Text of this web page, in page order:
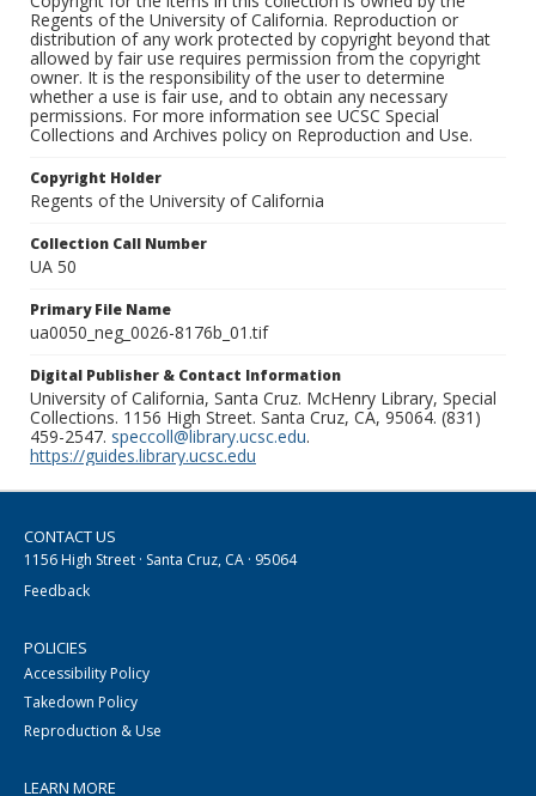
Regents of the University of California. Reproduction or
distribution of any work protected by copyright beyond that
allowed by fair use requires permission from the copyright
owner. It is the responsibility of the user to determine
whether a use is fair use, and to obtain any necessary
permissions. For more information see UCSC Special
Collections and Archives policy on Reproduction and Use.
Copyright Holder
Regents of the University of California
Collection Call Number
UA 50
Primary File Name
ua0050_neg_0026-8176b_01.tif
Digital Publisher & Contact Information
University of California, Santa Cruz. McHenry Library, Special
Collections. 1156 High Street. Santa Cruz, CA, 95064. (831)
459-2547. speccoll@library.ucsc.edu.
https://guides.library.ucsc.edu
CONTACT US
1156 High Street · Santa Cruz, CA · 95064
Feedback
POLICIES
Accessibility Policy
Takedown Policy
Reproduction & Use
LEARN MORE